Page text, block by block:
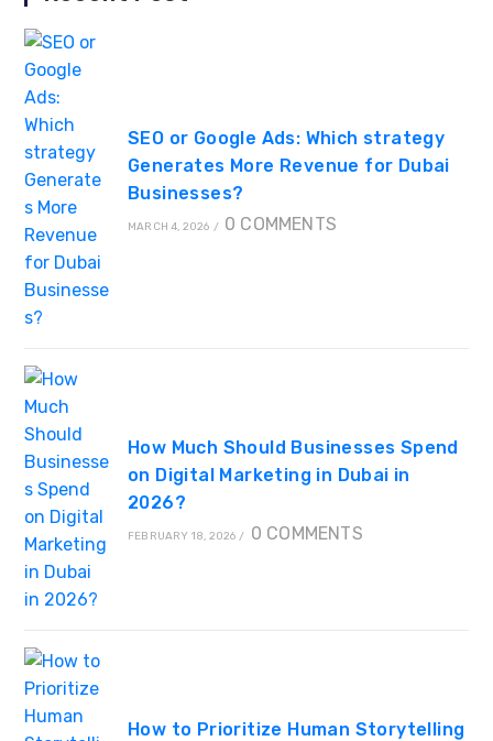
SEO or Google Ads: Which strategy
Generates More Revenue for Dubai
Businesses?
MARCH 4, 2026 / 0 COMMENTS
How Much Should Businesses Spend
on Digital Marketing in Dubai in
2026?
FEBRUARY 18, 2026 / 0 COMMENTS
How to Prioritize Human Storytelling